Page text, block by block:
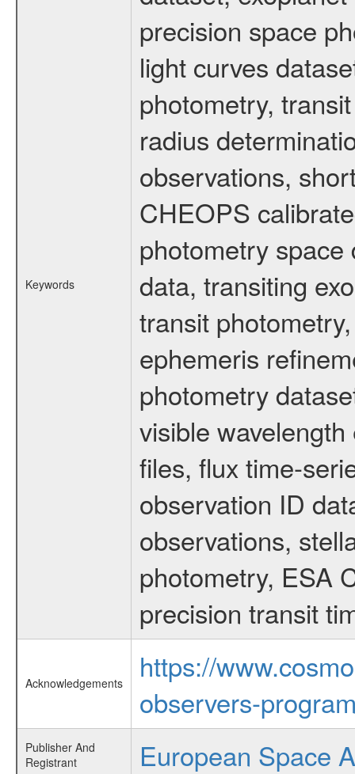
Keywords
precision space
light curves
photometry,
radius
observations,
CHEOPS
photometry
data, transiting
transit
ephemeris
photometry
visible
files, flux time-
observation ID
observations,
photometry, ESA
precision transit
Acknowledgements
https://
observers-
Publisher And
Registrant
European Space